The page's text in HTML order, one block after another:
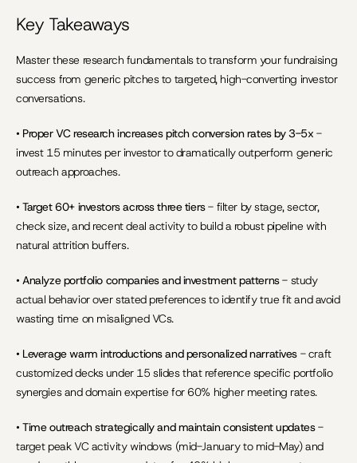
Key Takeaways
Master these research fundamentals to transform your fundraising
success from generic pitches to targeted, high-converting investor
conversations.
• Proper VC research increases pitch conversion rates by 3-5x -
invest 15 minutes per investor to dramatically outperform generic
outreach approaches.
• Target 60+ investors across three tiers - filter by stage, sector,
check size, and recent deal activity to build a robust pipeline with
natural attrition buffers.
• Analyze portfolio companies and investment patterns - study
actual behavior over stated preferences to identify true fit and avoid
wasting time on misaligned VCs.
• Leverage warm introductions and personalized narratives - craft
customized decks under 15 slides that reference specific portfolio
synergies and domain expertise for 60% higher meeting rates.
• Time outreach strategically and maintain consistent updates -
target peak VC activity windows (mid-January to mid-May) and